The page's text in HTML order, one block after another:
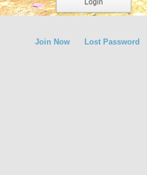
Join Now Lost Password